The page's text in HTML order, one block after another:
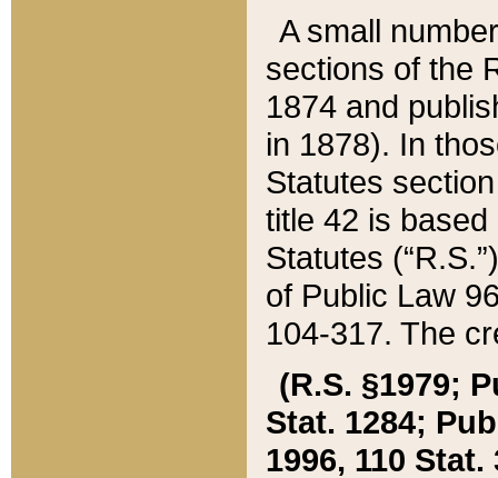
A small
sections of the
1874 and
in 1878). In
Statutes
title 42 is
Statutes
of Public Law
104-317. The
(R.S. §1979;
Stat. 1284;
1996, 110 Stat.